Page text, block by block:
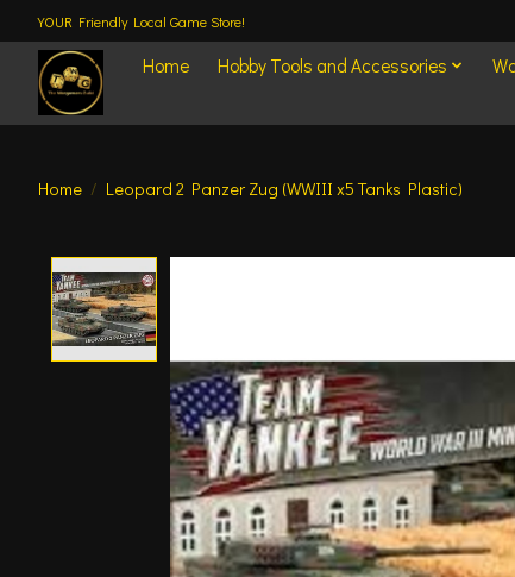
YOUR Friendly Local Game Store!
Home Hobby Tools and Accessories
Home / Leopard 2 Panzer Zug (WWIII x5 Tanks Plastic)